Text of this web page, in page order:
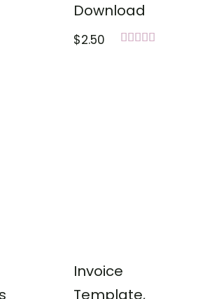
Download
$2.50
Invoice